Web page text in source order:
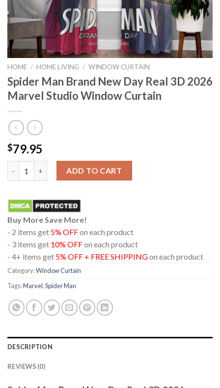
HOME / HOME LIVING / WINDOW CURTAIN
Spider Man Brand New Day Real 3D 2026
Marvel Studio Window Curtain
$79.95
Spider Man Brand New Day Real 3D 2026 Marvel Studio
ADD TO CART
Buy More Save More!
- 2 items get 5% OFFon each product
- 3 items get 10% OFFon each product
- 4+ items get 5% OFF + FREE SHIPPINGon each product
Category:Window Curtain
Tags:Marvel,Spider Man
DESCRIPTION
REVIEWS (0)